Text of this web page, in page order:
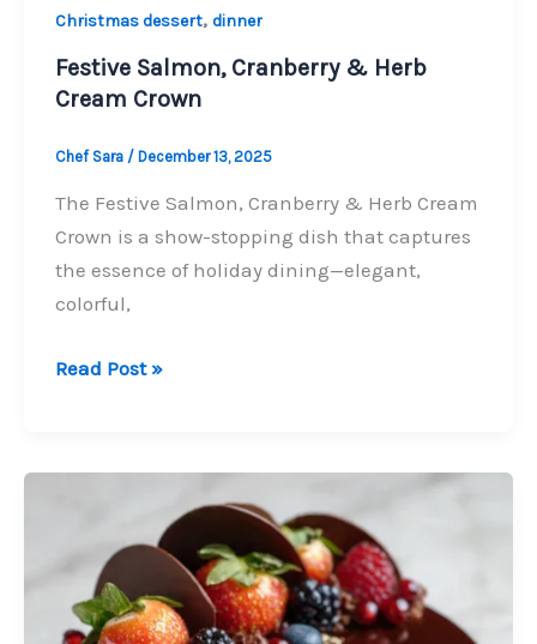
Christmas dessert, dinner
Festive Salmon, Cranberry & Herb
Cream Crown
Chef Sara / December 13, 2025
The Festive Salmon, Cranberry & Herb Cream
Crown is a show-stopping dish that captures
the essence of holiday dining—elegant,
colorful,
Festive
&
Crown
Read Post »